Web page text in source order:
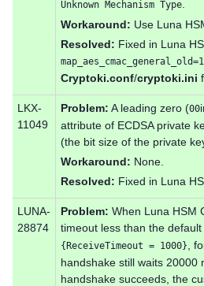
Unknown Mechanism Type
Workaround: Use Luna
Resolved: Fixed in Luna
map_aes_cmac_general_old=1
Cryptoki.conf/cryptoki.ini
LKX-
11049
Problem: A leading zero (00
attribute of ECDSA private
(the bit size of the private
Workaround: None.
Resolved: Fixed in Luna
LUNA-
28874
Problem: When Luna HSM
timeout less than the
{ReceiveTimeout = 1000}
,
handshake still waits 20000
handshake succeeds, the